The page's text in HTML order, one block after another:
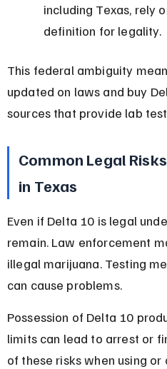
including Texas, rely
definition for legality.
This federal ambiguity
updated on laws and buy
sources that provide lab
Common Legal
in Texas
Even if Delta 10 is legal
remain. Law enforcement
illegal marijuana. Testing
can cause problems.
Possession of Delta 10
limits can lead to arrest or
of these risks when using